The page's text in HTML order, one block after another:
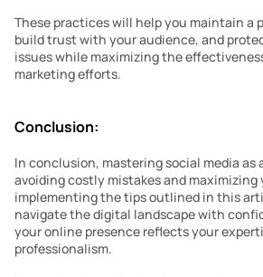
These practices will help you maintain a
build trust with your audience, and
issues while maximizing the
marketing efforts.
Conclusion:
In conclusion, mastering social media as
avoiding costly mistakes and maximizing
implementing the tips outlined in this
navigate the digital landscape with
your online presence reflects your
professionalism.